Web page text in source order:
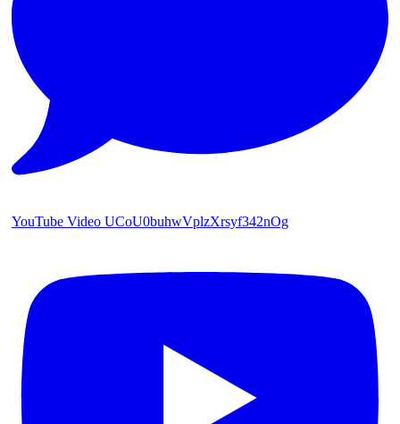
YouTube Video UCoU0buhwVplzXrsyf342nOg